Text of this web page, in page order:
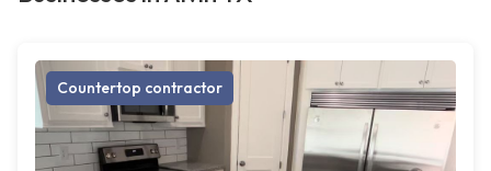
Countertop contractor